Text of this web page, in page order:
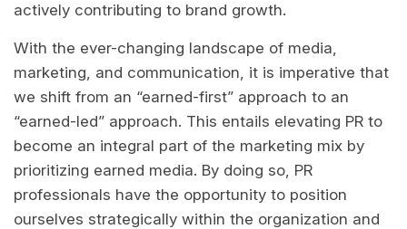
actively contributing to brand growth.
With the ever-changing landscape of media,
marketing, and communication, it is imperative that
we shift from an “earned-first” approach to an
“earned-led” approach. This entails elevating PR to
become an integral part of the marketing mix by
prioritizing earned media. By doing so, PR
professionals have the opportunity to position
ourselves strategically within the organization and